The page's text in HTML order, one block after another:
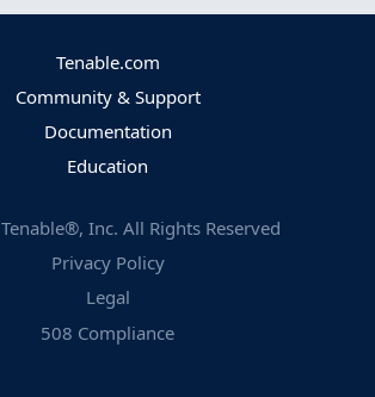
Tenable.com
Community & Support
Documentation
Education
Tenable®, Inc. All Rights Reserved
Privacy Policy
Legal
508 Compliance